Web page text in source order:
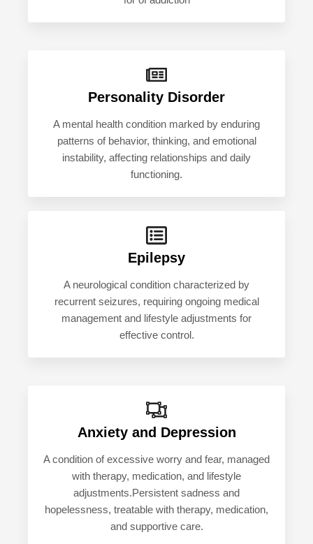
Personality Disorder
A mental health condition marked by enduring
patterns of behavior, thinking, and emotional
instability, affecting relationships and daily
functioning.
Epilepsy
A neurological condition characterized by
recurrent seizures, requiring ongoing medical
management and lifestyle adjustments for
effective control.
Anxiety and Depression
A condition of excessive worry and fear, managed
with therapy, medication, and lifestyle
adjustments.Persistent sadness and
hopelessness, treatable with therapy, medication,
and supportive care.